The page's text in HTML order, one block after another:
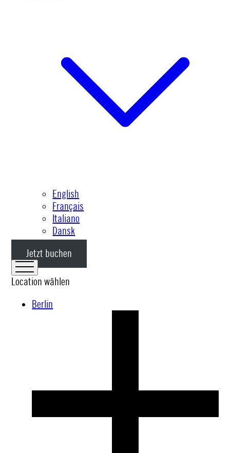
English
Français
Italiano
Dansk
Jetzt buchen
Location wählen
Berlin